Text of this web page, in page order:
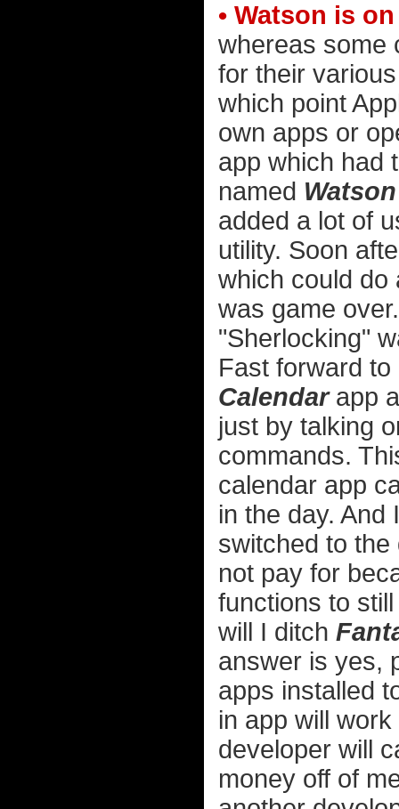
• Watson is
whereas some
for their
which point
own apps or
app which had
named Watson
added a lot of
utility. Soon
which could
was game
"Sherlocking"
Fast forward
Calendarapp
just by talking
commands.
calendar app
in the day. And
switched to
not pay for
functions to
will I ditch
answer is yes,
apps installed
in app will
developer will
money off of